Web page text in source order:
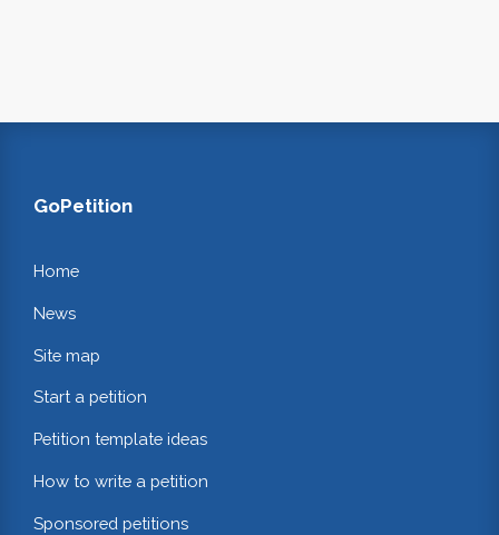
GoPetition
Home
News
Site map
Start a petition
Petition template ideas
How to write a petition
Sponsored petitions